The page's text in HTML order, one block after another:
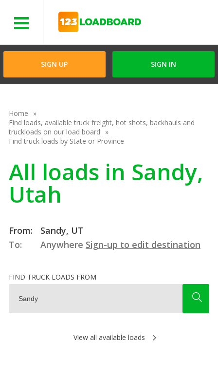
SIGN UP SIGN IN
Home
Find loads, available truck freight, hot shots, backhauls and
truckloads on our load board
Find truck loads by State or Province
All loads in Sandy,
Utah
From:
Sandy, UT
To:
Anywhere Sign-up to edit destination
FIND TRUCK LOADS FROM
View all available loads